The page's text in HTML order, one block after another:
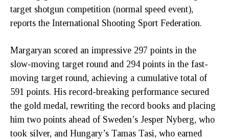
target shotgun competition (normal speed event),
reports the International Shooting Sport Federation.
Margaryan scored an impressive 297 points in the
slow-moving target round and 294 points in the fast-
moving target round, achieving a cumulative total of
591 points. His record-breaking performance secured
the gold medal, rewriting the record books and placing
him two points ahead of Sweden’s Jesper Nyberg, who
took silver, and Hungary’s Tamas Tasi, who earned